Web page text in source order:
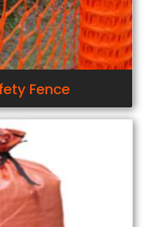
Fence